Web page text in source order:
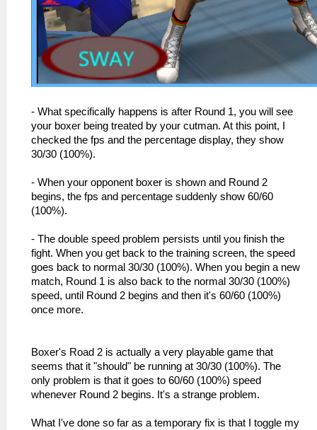
- What specifically happens is after Round 1, you will see
your boxer being treated by your cutman. At this point, I
checked the fps and the percentage display, they show
30/30 (100%).
- When your opponent boxer is shown and Round 2
begins, the fps and percentage suddenly show 60/60
(100%).
- The double speed problem persists until you finish the
fight. When you get back to the training screen, the speed
goes back to normal 30/30 (100%). When you begin a new
match, Round 1 is also back to the normal 30/30 (100%)
speed, until Round 2 begins and then it's 60/60 (100%)
once more.
Boxer's Road 2 is actually a very playable game that
seems that it "should" be running at 30/30 (100%). The
only problem is that it goes to 60/60 (100%) speed
whenever Round 2 begins. It's a strange problem.
What I've done so far as a temporary fix is that I toggle my